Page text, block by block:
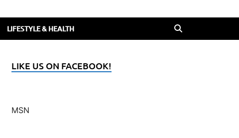
LIFESTYLE & HEALTH
LIKE US ON FACEBOOK!
MSN